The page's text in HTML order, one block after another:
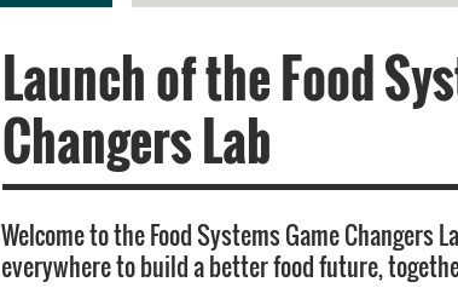
Launch of the Food
Changers Lab
Welcome to the Food Systems Game Changers
everywhere to build a better food future,